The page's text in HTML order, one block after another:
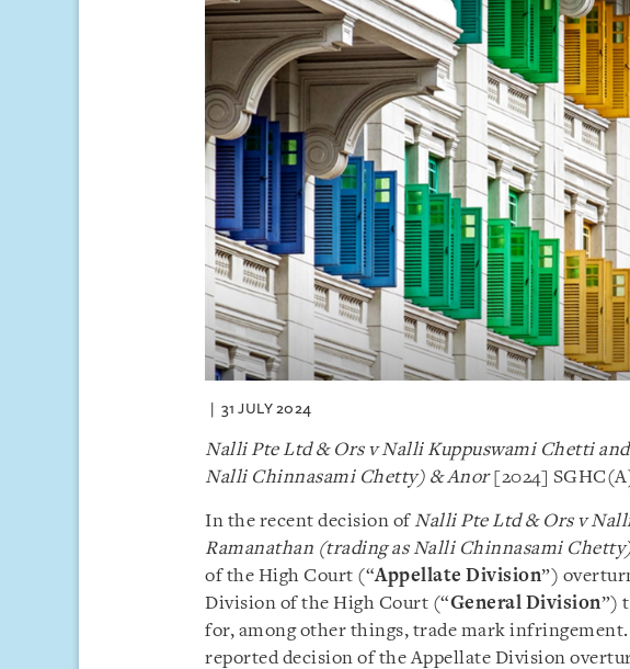
31 JULY 2024
Nalli Pte Ltd & Ors v Nalli Kuppuswami Chetti
Nalli Chinnasami Chetty) & Anor[2024]
In the recent decision ofNalli Pte Ltd & Ors v
Ramanathan (trading as Nalli Chinnasami
of the High Court (“Appellate Division”)
Division of the High Court (“General Division”)
for, among other things, trade mark
reported decision of the Appellate Division